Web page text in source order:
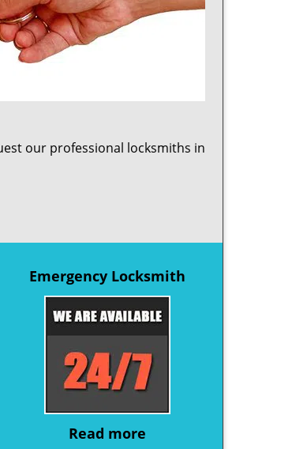
our professional locksmiths in
Emergency Locksmith
Read more